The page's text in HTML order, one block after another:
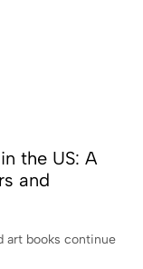
the US: A
and
art books continue